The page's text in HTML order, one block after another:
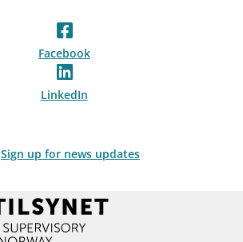
Facebook
LinkedIn
Sign up for news updates